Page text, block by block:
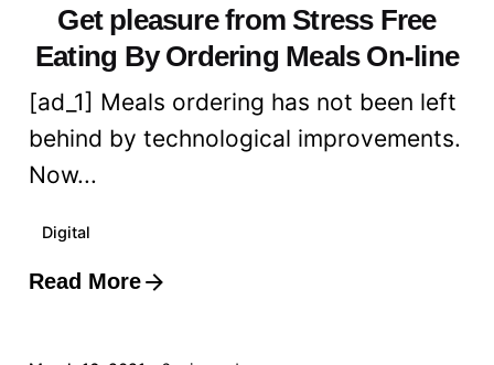
Get pleasure from Stress Free
Eating By Ordering Meals On-line
[ad_1] Meals ordering has not been left
behind by technological improvements.
Now...
Digital
Read More
Posted by